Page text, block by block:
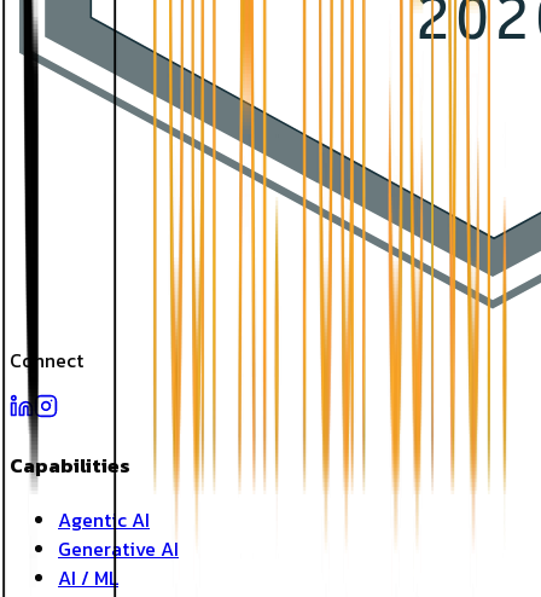
Connect
Capabilities
Agentic AI
Generative AI
AI / ML